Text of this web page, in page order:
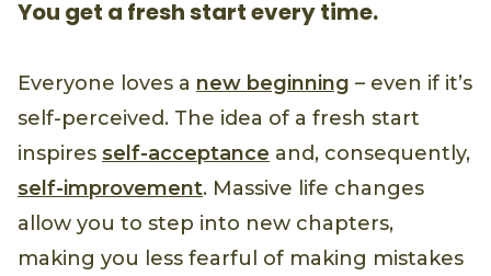
You get a fresh start every time.
Everyone loves a new beginning – even if it’s
self-perceived. The idea of a fresh start
inspires self-acceptance and, consequently,
self-improvement. Massive life changes
allow you to step into new chapters,
making you less fearful of making mistakes